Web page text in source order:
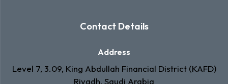
Contact Details
Address
Level 7, 3.09, King Abdullah Financial District (KAFD)
Riyadh, Saudi Arabia